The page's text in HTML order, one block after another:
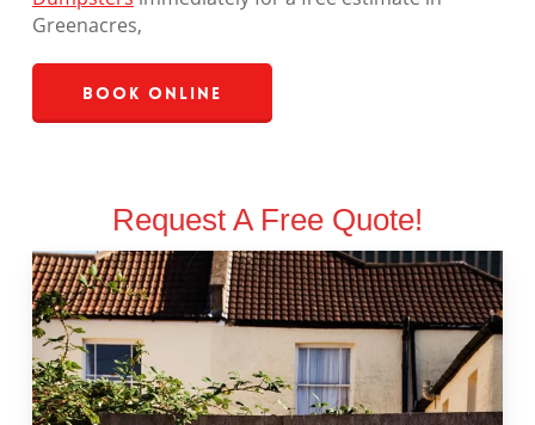
Greenacres,
Book Online
Request A Free Quote!